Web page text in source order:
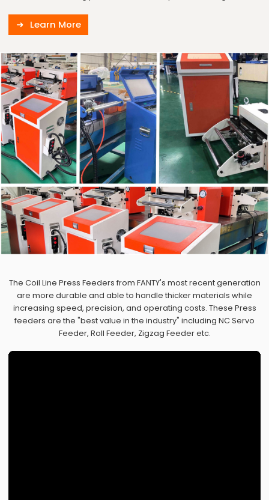
Learn More
The Coil Line Press Feeders from FANTY's most recent generation
are more durable and able to handle thicker materials while
increasing speed, precision, and operating costs. These Press
feeders are the "best value in the industry" including NC Servo
Feeder, Roll Feeder, Zigzag Feeder etc.